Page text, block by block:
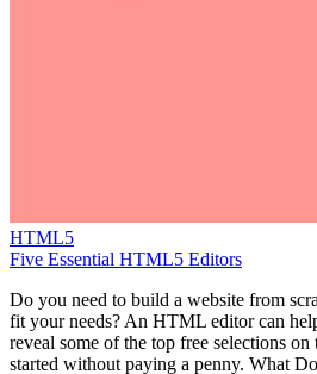
HTML5
Five Essential HTML5 Editors
Do you need to build a website from
fit your needs? An HTML editor can
reveal some of the top free selections
started without paying a penny. What